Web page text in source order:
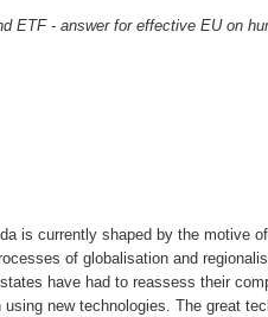
ETF - answer for effective EU on
is currently shaped by the motive
of globalisation and
have had to reassess their
new technologies. The great